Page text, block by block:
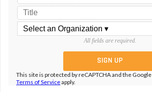
All fields are required.
This site is protected by reCAPTCHA and the Google
Terms of Serviceapply.